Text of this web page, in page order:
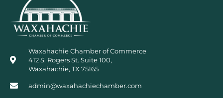
Waxahachie Chamber of Commerce
412 S. Rogers St. Suite 100,
Waxahachie, TX 75165
admin@waxahachiechamber.com